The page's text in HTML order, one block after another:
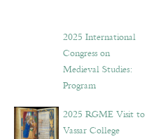
2025 International
Congress on
Medieval Studies:
Program
2025 RGME Visit to
Vassar College